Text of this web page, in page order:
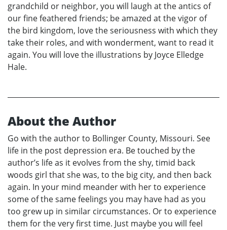
grandchild or neighbor, you will laugh at the antics of
our fine feathered friends; be amazed at the vigor of
the bird kingdom, love the seriousness with which they
take their roles, and with wonderment, want to read it
again. You will love the illustrations by Joyce Elledge
Hale.
About the Author
Go with the author to Bollinger County, Missouri. See
life in the post depression era. Be touched by the
author’s life as it evolves from the shy, timid back
woods girl that she was, to the big city, and then back
again. In your mind meander with her to experience
some of the same feelings you may have had as you
too grew up in similar circumstances. Or to experience
them for the very first time. Just maybe you will feel